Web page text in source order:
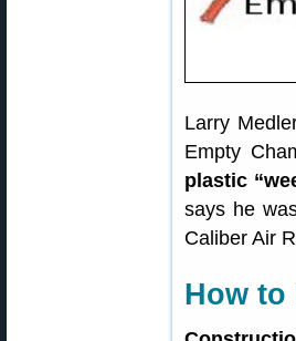
Larry
Empty
plastic
says he
Caliber Air
How to